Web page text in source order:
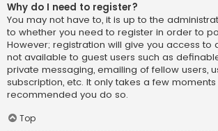
Why do I need to register?
You may not have to, it is up to the
to whether you need to register in order to
However; registration will give you access to
not available to guest users such as
private messaging, emailing of fellow users,
subscription, etc. It only takes a few
recommended you do so.
Top